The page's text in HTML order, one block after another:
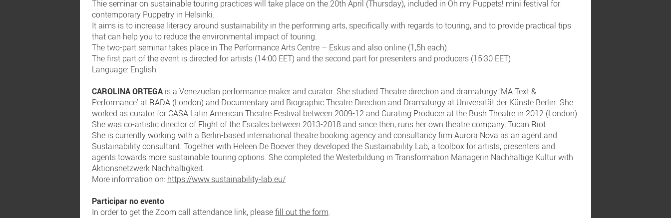
Thie seminar on sustainable touring practices will take place on the 20th April (Thursday), included in Oh my Puppets! mini festival for
contemporary Puppetry in Helsinki.
It aims is to increase literacy around sustainability in the performing arts, specifically with regards to touring, and to provide practical tips
that can help you to reduce the environmental impact of touring.
The two-part seminar takes place in The Performance Arts Centre – Eskus and also online (1,5h each).
The first part of the event is directed for artists (14:00 EET) and the second part for presenters and producers (15:30 EET)
Language: English
CAROLINA ORTEGA is a Venezuelan performance maker and curator. She studied Theatre direction and dramaturgy ’MA Text &
Performance’ at RADA (London) and Documentary and Biographic Theatre Direction and Dramaturgy at Universität der Künste Berlin. She
worked as curator for CASA Latin American Theatre Festival between 2009-12 and Curating Producer at the Bush Theatre in 2012 (London).
She was co-artistic director of Flight of the Escales between 2013-2018 and since then, runs her own theatre company, Tucan Riot.
She is currently working with a Berlin-based international theatre booking agency and consultancy firm Aurora Nova as an agent and
Sustainability consultant. Together with Heleen De Boever they developed the Sustainability Lab, a toolbox for artists, presenters and
agents towards more sustainable touring options. She completed the Weiterbildung in Transformation Managerin Nachhaltige Kultur with
Aktionsnetzwerk Nachhaltigkeit.
More information on: https://www.sustainability-lab.eu/
Participar no evento
In order to get the Zoom call attendance link, pleasefill out the form.